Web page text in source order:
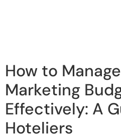
How to
Marketing
Effectively: A
Hoteliers